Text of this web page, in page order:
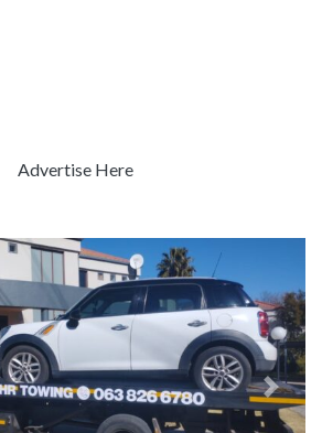
Advertise Here
Next